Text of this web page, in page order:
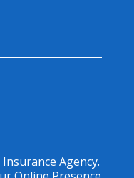
Insurance Agency.